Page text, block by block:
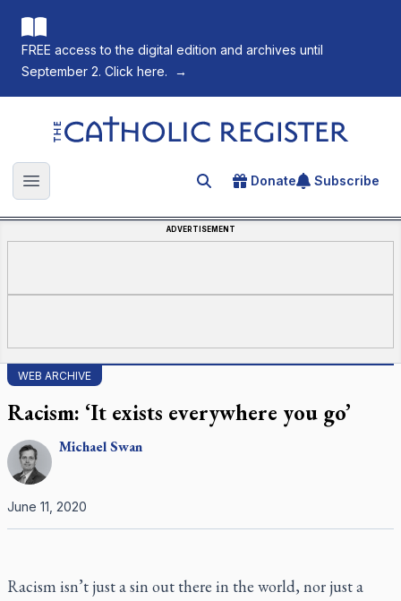
FREE access to the digital edition and archives until
September 2. Click here.
→
The Catholic Register
Open main menu Search for an article
Donate Subscribe
ADVERTISEMENT
WEB ARCHIVE
Racism: ‘It exists everywhere you go’
MichaelSwan
June 11, 2020
Racism isn’t just a sin out there in the world, nor just a